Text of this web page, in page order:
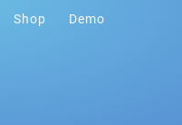
Shop Demo